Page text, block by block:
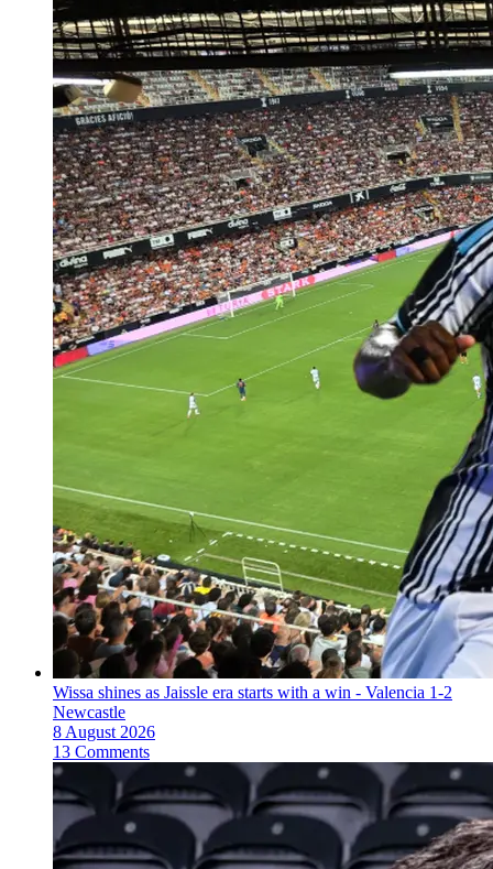
Wissa shines as Jaissle era starts with a win - Valencia 1-2
Newcastle
8 August 2026
13 Comments